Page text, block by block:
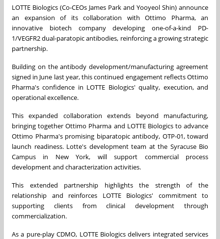
LOTTE Biologics (Co-CEOs James Park and Yooyeol Shin) announce
an expansion of its collaboration with Ottimo Pharma, an
innovative biotech company developing one-of-a-kind PD-
1/VEGFR2 dual-paratopic antibodies, reinforcing a growing strategic
partnership.
Building on the antibody development/manufacturing agreement
signed in June last year, this continued engagement reflects Ottimo
Pharma's confidence in LOTTE Biologics' quality, execution, and
operational excellence.
This expanded collaboration extends beyond manufacturing,
bringing together Ottimo Pharma and LOTTE Biologics to advance
Ottimo Pharma's promising biparatopic antibody, OTP-01, toward
launch readiness. Lotte's development team at the Syracuse Bio
Campus in New York, will support commercial process
development and characterization activities.
This extended partnership highlights the strength of the
relationship and reinforces LOTTE Biologics' commitment to
supporting clients from clinical development through
commercialization.
As a pure-play CDMO, LOTTE Biologics delivers integrated services